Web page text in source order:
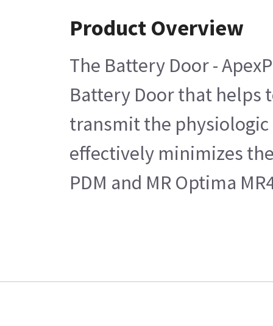
Product Overview
The Battery Door -
Battery Door that helps
transmit the physiologic
effectively minimizes
PDM and MR Optima